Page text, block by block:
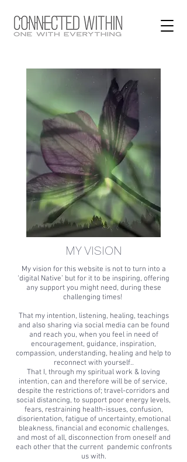
MY VISION
My vision for this website is not to turn into a
‘digital Native’ but for it to be inspiring, offering
any support you might need, during these
challenging times!
That my intention, listening, healing, teachings
and also sharing via social media can be found
and reach you, when you feel in need of
encouragement, guidance, inspiration,
compassion, understanding, healing and help to
reconnect with yourself..
That I, through my spiritual work & loving
intention, can and therefore will be of service,
despite the restrictions of; travel-corridors and
social distancing, to support poor energy levels,
fears, restraining health-issues, confusion,
disorientation, fatigue of uncertainty, emotional
bleakness, financial and economic challenges,
and most of all, disconnection from oneself and
each other that the current pandemic confronts
us with.